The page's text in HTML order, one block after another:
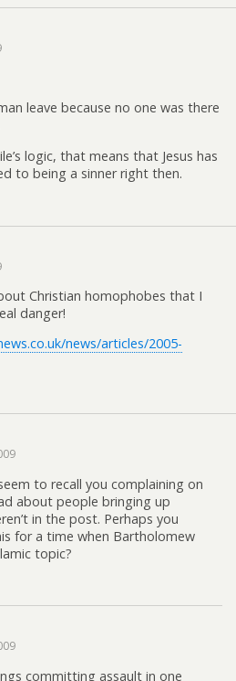
leave because no one was there
logic, that means that Jesus has
to being a sinner right then.
Christian homophobes that I
danger!
news/articles/2005-
to recall you complaining on
about people bringing up
in the post. Perhaps you
for a time when Bartholomew
topic?
committing assault in one